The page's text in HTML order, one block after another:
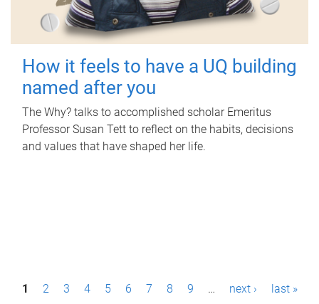
How it feels to have a UQ building
named after you
The Why? talks to accomplished scholar Emeritus
Professor Susan Tett to reflect on the habits, decisions
and values that have shaped her life.
P1 2 3 4 5 6 7 8 9 … next › last »